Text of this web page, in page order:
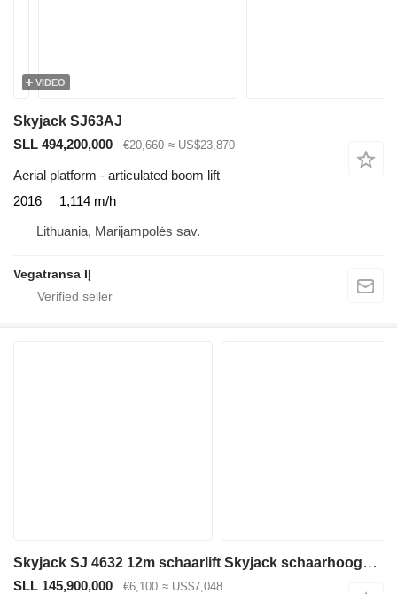
VIDEO
Skyjack SJ63AJ
SLL 494,200,000
€20,660 ≈ US$23,870
Aerial platform - articulated boom lift
2016
1,114 m/h
Lithuania, Marijampolės sav.
Vegatransa IĮ
Skyjack SJ 4632 12m schaarlift Skyjack schaarhoogwerker
SLL 145,900,000 €6,100 ≈ US$7,048